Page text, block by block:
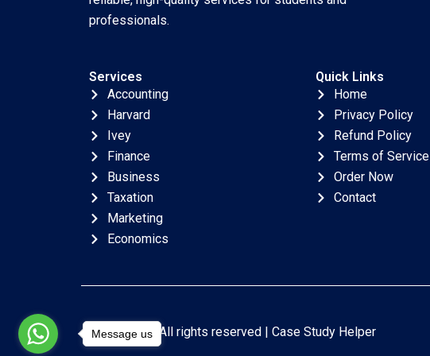
professionals.
Services
Accounting
Harvard
Ivey
Finance
Business
Taxation
Marketing
Economics
Quick Links
Home
Privacy Policy
Refund Policy
Terms of Service
Order Now
Contact
Copyright © All rights reserved | Case Study Helper
Message us